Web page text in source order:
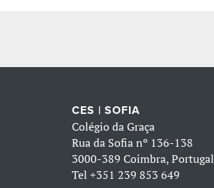
CES | SOFIA
Colégio da Graça
Rua da Sofia nº 136-138
3000-389 Coimbra, Portugal
Tel +351 239 853 649